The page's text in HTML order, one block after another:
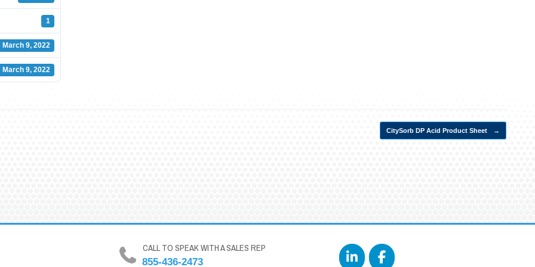
1
March 9, 2022
March 9, 2022
CitySorb DP Acid Product Sheet →
CALL TO SPEAK WITH A SALES REP
855-436-2473